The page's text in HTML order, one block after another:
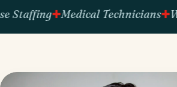
Medical Technicians